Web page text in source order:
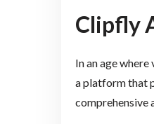
Clipfly
In an age
a platform that
comprehensive